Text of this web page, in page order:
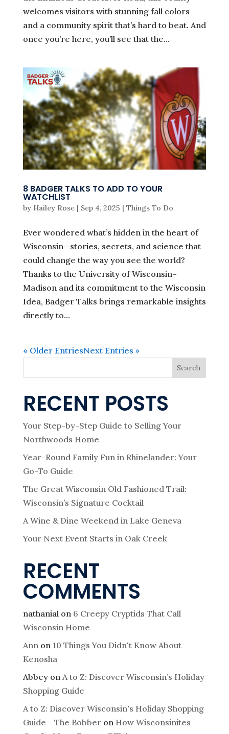
welcomes visitors with stunning fall colors
and a community spirit that’s hard to beat. And
once you’re here, you’ll see that the...
8 BADGER TALKS TO ADD TO YOUR
WATCHLIST
by Hailey Rose| Sep 4, 2025 | Things To Do
Ever wondered what’s hidden in the heart of
Wisconsin—stories, secrets, and science that
could change the way you see the world?
Thanks to the University of Wisconsin–
Madison and its commitment to the Wisconsin
Idea, Badger Talks brings remarkable insights
directly to...
« Older EntriesNext Entries »
Search
RECENT POSTS
Your Step-by-Step Guide to Selling Your
Northwoods Home
Year-Round Family Fun in Rhinelander: Your
Go-To Guide
The Great Wisconsin Old Fashioned Trail:
Wisconsin’s Signature Cocktail
A Wine & Dine Weekend in Lake Geneva
Your Next Event Starts in Oak Creek
RECENT
COMMENTS
nathanial on 6 Creepy Cryptids That Call
Wisconsin Home
Ann on 10 Things You Didn't Know About
Kenosha
Abbeyon A to Z: Discover Wisconsin’s Holiday
Shopping Guide
A to Z: Discover Wisconsin's Holiday Shopping
Guide - The Bobberon How Wisconsinites